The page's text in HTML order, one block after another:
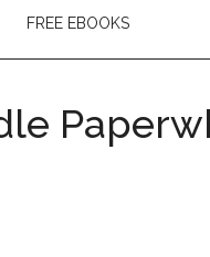
FREE EBOOKS